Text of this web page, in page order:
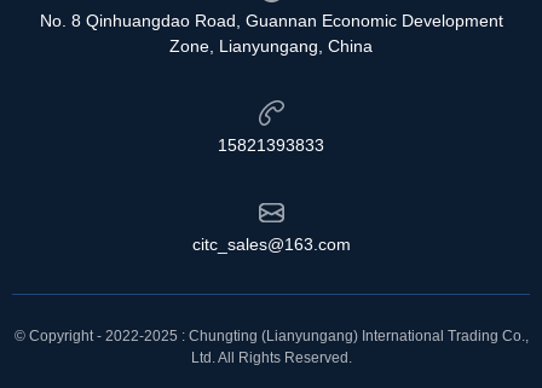
No. 8 Qinhuangdao Road, Guannan Economic Development
Zone, Lianyungang, China
15821393833
citc_sales@163.com
© Copyright - 2022-2025 : Chungting (Lianyungang) International Trading Co.,
Ltd. All Rights Reserved.